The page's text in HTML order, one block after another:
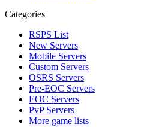
Categories
RSPS List
New Servers
Mobile Servers
Custom Servers
OSRS Servers
Pre-EOC Servers
EOC Servers
PvP Servers
More game lists